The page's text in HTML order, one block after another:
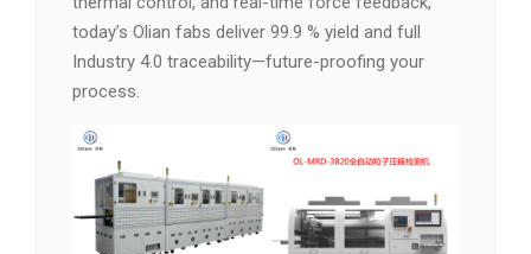
today’s Olian fabs deliver 99.9 % yield and full
Industry 4.0 traceability—future-proofing your
process.